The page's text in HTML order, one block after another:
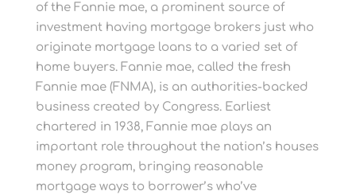
of the Fannie mae, a prominent source of
investment having mortgage brokers just who
originate mortgage loans to a varied set of
home buyers. Fannie mae, called the fresh
Fannie mae (FNMA), is an authorities-backed
business created by Congress. Earliest
chartered in 1938, Fannie mae plays an
important role throughout the nation’s houses
money program, bringing reasonable
mortgage ways to borrower’s who’ve